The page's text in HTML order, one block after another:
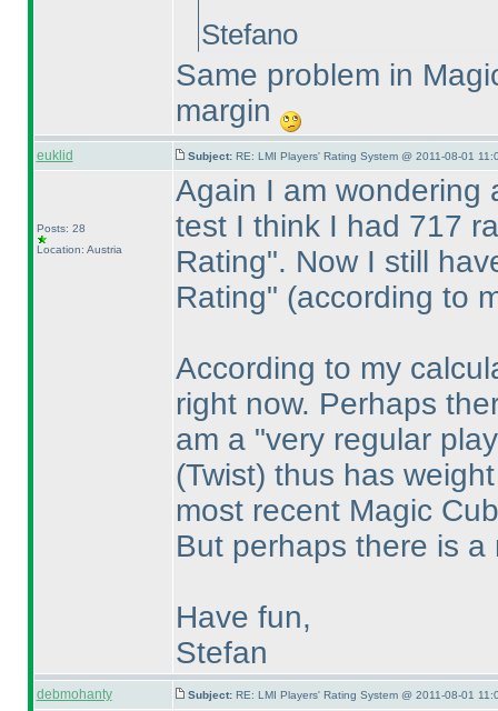
Stefano
Same problem in
margin
euklid Subject: RE: LMI Players' Rating System @ 2011-08-01
Posts: 28
Location: Austria
Again I am wondering
test I think I had 717
Rating". Now I still
Rating" (according to
According to my
right now. Perhaps
am a "very regular
(Twist) thus has
most recent Magic
But perhaps there is
Have fun,
Stefan
debmohanty Subject: RE: LMI Players' Rating System @ 2011-08-01